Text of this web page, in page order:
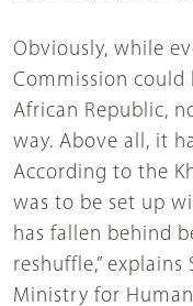
Obviously, while
Commission could
African Republic,
way. Above all, it
According to the
was to be set up
has fallen behind
reshuffle,”
Ministry for